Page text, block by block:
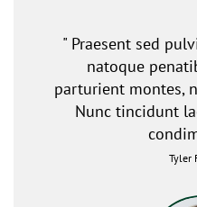
" Praesent sed
natoque
parturient montes,
Nunc tincidunt
Tyler